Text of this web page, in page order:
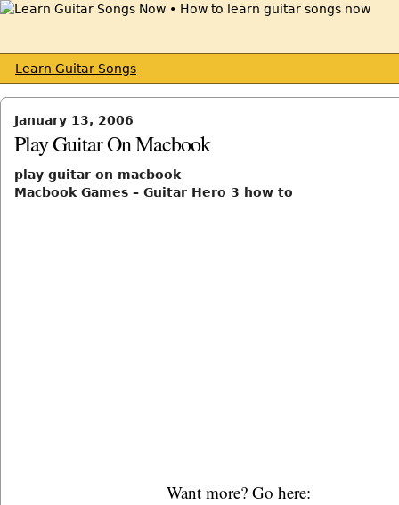
Learn Guitar Songs
January 13, 2006
Play Guitar On Macbook
play guitar on macbook
Macbook Games – Guitar Hero 3 how to
Want more? Go here: